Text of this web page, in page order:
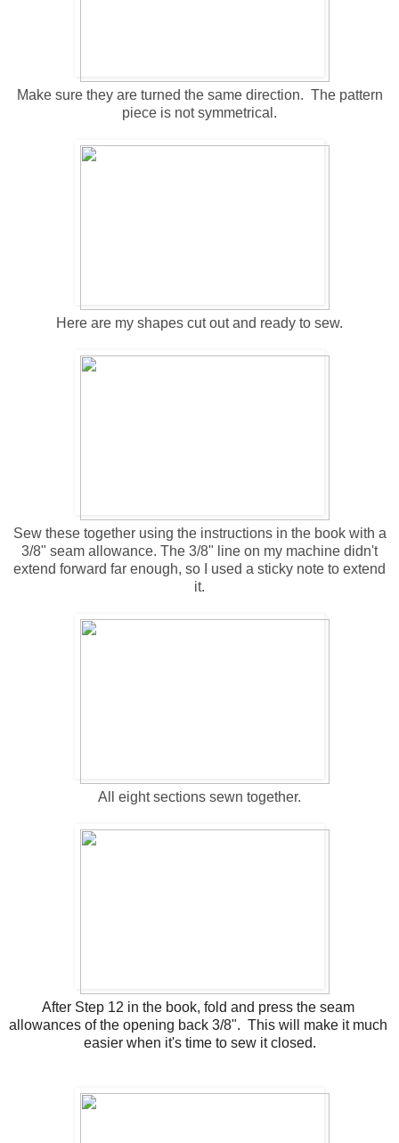
Make sure they are turned the same direction. The pattern
piece is not symmetrical.
Here are my shapes cut out and ready to sew.
Sew these together using the instructions in the book with a
3/8" seam allowance. The 3/8" line on my machine didn't
extend forward far enough, so I used a sticky note to extend
it.
All eight sections sewn together.
After Step 12 in the book, fold and press the seam
allowances of the opening back 3/8".  This will make it much
easier when it's time to sew it closed.